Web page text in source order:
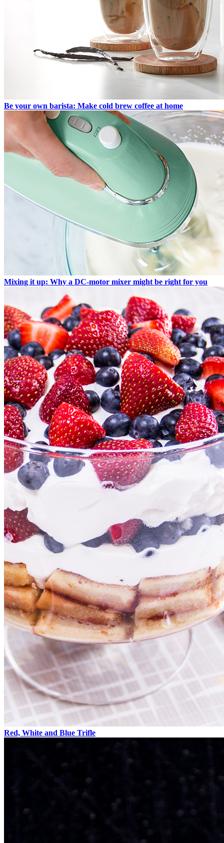
Be your own barista: Make cold brew coffee at home
Mixing it up: Why a DC-motor mixer might be right for you
Red, White and Blue Trifle